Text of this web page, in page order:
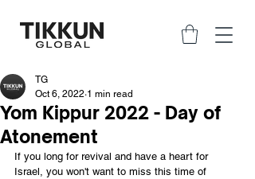
Yom Kippur 2022 - Day of
Atonement
TG
Oct 6, 2022 1 min read
If you long for revival and have a heart for
Israel, you won't want to miss this time of